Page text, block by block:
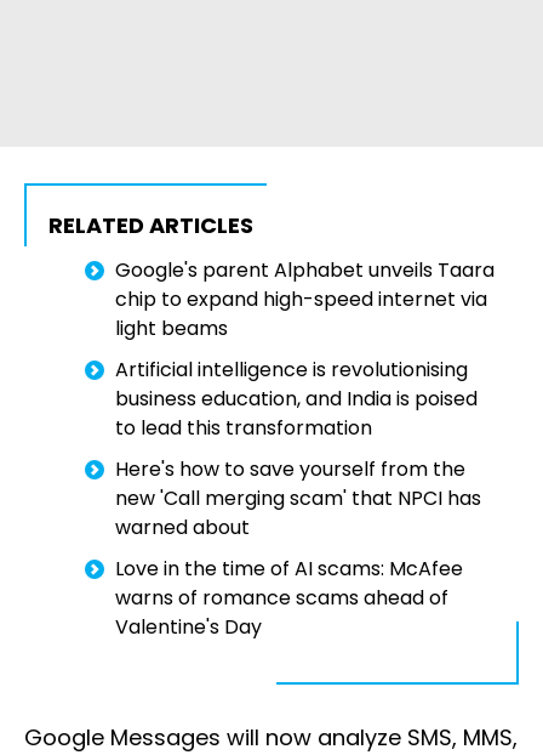
RELATED ARTICLES
Google's parent Alphabet unveils Taara
chip to expand high-speed internet via
light beams
Artificial intelligence is revolutionising
business education, and India is poised
to lead this transformation
Here's how to save yourself from the
new 'Call merging scam' that NPCI has
warned about
Love in the time of AI scams: McAfee
warns of romance scams ahead of
Valentine's Day
Google Messages will now analyze SMS, MMS,